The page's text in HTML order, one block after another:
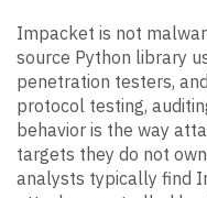
Impacket is not
source Python library
penetration testers,
protocol testing,
behavior is the way
targets they do not
analysts typically find